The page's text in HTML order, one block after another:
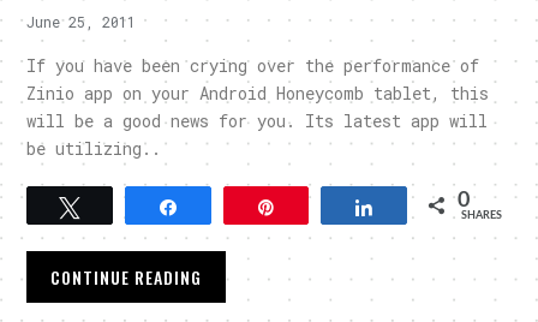
June 25, 2011
If you have been crying over the performance of
Zinio app on your Android Honeycomb tablet, this
will be a good news for you. Its latest app will
be utilizing..
Share 0
SHARES
CONTINUE READING